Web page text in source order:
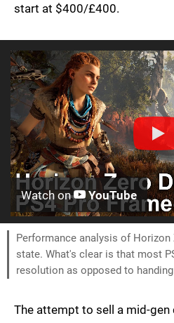
start at $400/£400.
Watch on YouTube
Performance analysis of
state. What's clear is that most
resolution as opposed to
The attempt to sell a mid-gen